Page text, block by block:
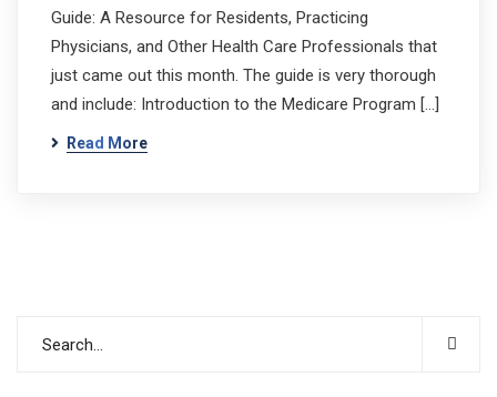
Guide: A Resource for Residents, Practicing
Physicians, and Other Health Care Professionals that
just came out this month. The guide is very thorough
and include: Introduction to the Medicare Program […]
Read More